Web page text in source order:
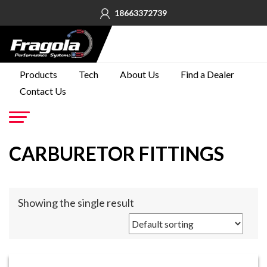
18663372739
Products Tech About Us
Find a Dealer
Contact Us
CARBURETOR FITTINGS
Showing the single result
PRODUCTS
TECH
ABOUT
FIND A
US